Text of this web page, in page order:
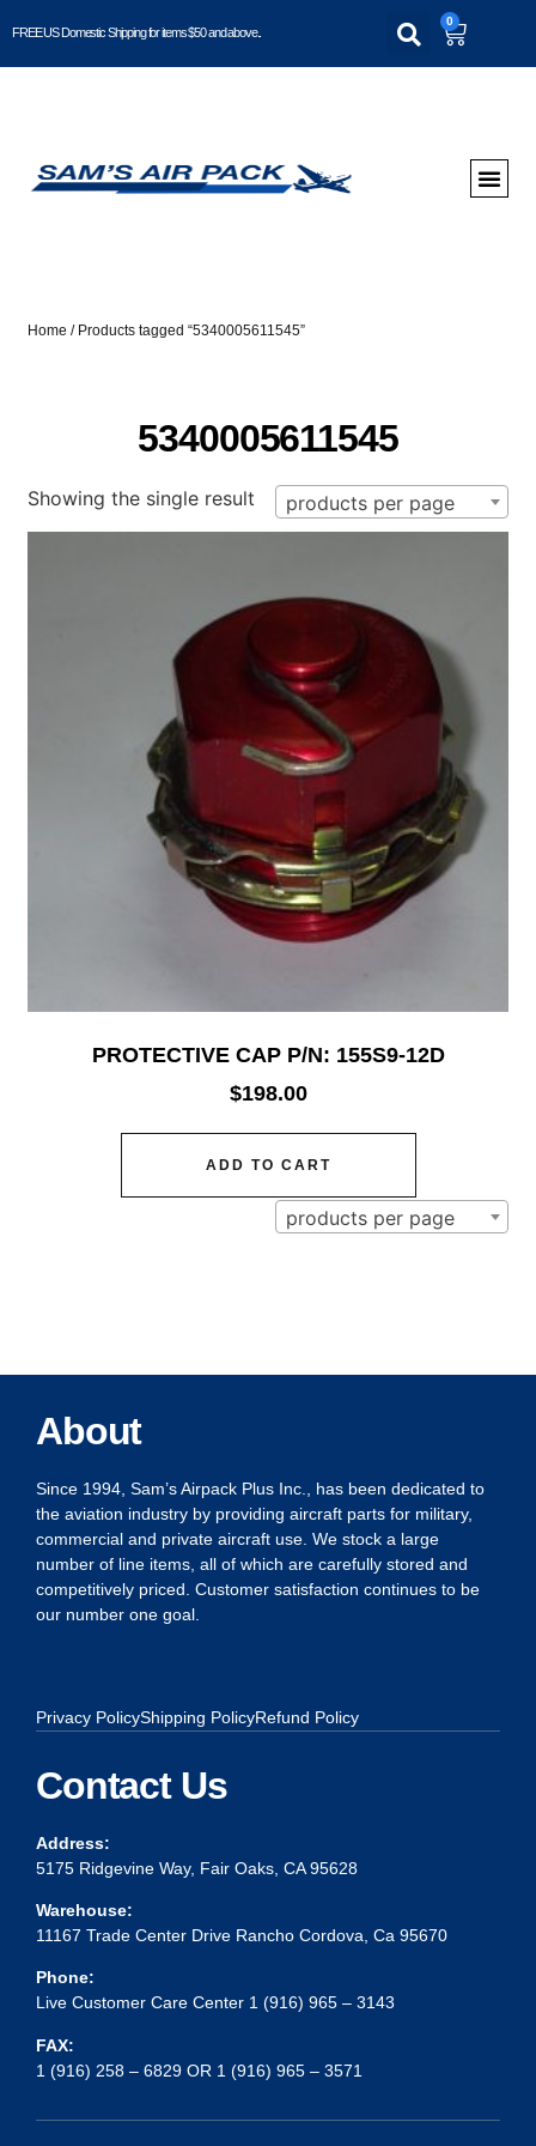
FREE US Domestic Shipping for items $50 and above..
0
Home / Products tagged “5340005611545”
5340005611545
Showing the single result products per page
PROTECTIVE CAP P/N: 155S9-12D
$198.00
ADD TO CART
products per page
About
Since 1994, Sam’s Airpack Plus Inc., has been dedicated to
the aviation industry by providing aircraft parts for military,
commercial and private aircraft use. We stock a large
number of line items, all of which are carefully stored and
competitively priced. Customer satisfaction continues to be
our number one goal.
Privacy PolicyShipping PolicyRefund Policy
Contact Us
Address:
5175 Ridgevine Way, Fair Oaks, CA 95628
Warehouse:
11167 Trade Center Drive Rancho Cordova, Ca 95670
Phone:
Live Customer Care Center 1 (916) 965 – 3143
FAX:
1 (916) 258 – 6829 OR 1 (916) 965 – 3571